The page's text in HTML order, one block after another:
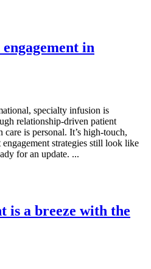
in
specialty infusion is
relationship-driven patient
is personal. It’s high-touch,
strategies still look like
for an update. ...
is a breeze with the